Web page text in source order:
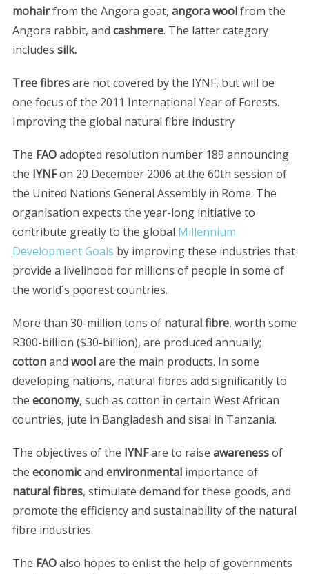
mohairfrom the Angora goat, angora woolfrom the
Angora rabbit, and cashmere. The latter category
includes silk.
Tree fibresare not covered by the IYNF, but will be
one focus of the 2011 International Year of Forests.
Improving the global natural fibre industry
The FAOadopted resolution number 189 announcing
the IYNFon 20 December 2006 at the 60th session of
the United Nations General Assembly in Rome. The
organisation expects the year-long initiative to
contribute greatly to the global Millennium
Development Goals by improving these industries that
provide a livelihood for millions of people in some of
the world´s poorest countries.
More than 30-million tons of natural fibre, worth some
R300-billion ($30-billion), are produced annually;
cottonand woolare the main products. In some
developing nations, natural fibres add significantly to
the economy, such as cotton in certain West African
countries, jute in Bangladesh and sisal in Tanzania.
The objectives of the IYNFare to raise awarenessof
the economicand environmentalimportance of
natural fibres, stimulate demand for these goods, and
promote the efficiency and sustainability of the natural
fibre industries.
The FAOalso hopes to enlist the help of governments